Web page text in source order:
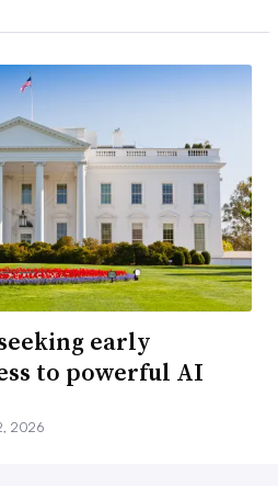
early
to powerful AI
2026